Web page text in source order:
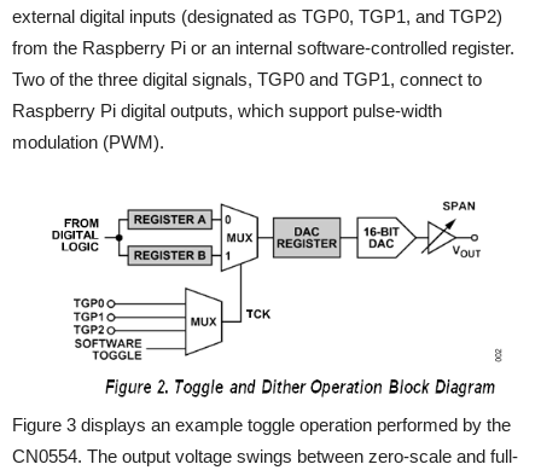
external digital inputs (designated as TGP0, TGP1, and TGP2)
from the Raspberry Pi or an internal software-controlled register.
Two of the three digital signals, TGP0 and TGP1, connect to
Raspberry Pi digital outputs, which support pulse-width
modulation (PWM).
Figure 3 displays an example toggle operation performed by the
CN0554. The output voltage swings between zero-scale and full-